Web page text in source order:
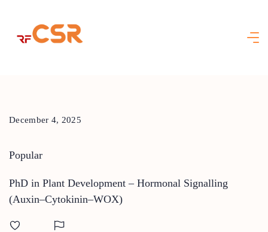
content
December 4, 2025
Popular
PhD in Plant Development – Hormonal Signalling
(Auxin–Cytokinin–WOX)